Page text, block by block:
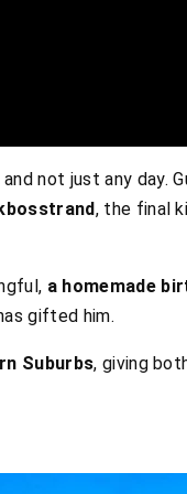
and not just any day.
, the final
a homemade
gifted him.
Suburbs, giving